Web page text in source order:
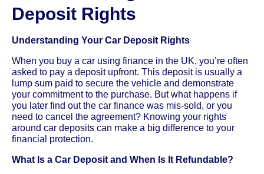
Deposit Rights
Understanding Your Car Deposit Rights
When you buy a car using finance in the UK, you’re often
asked to pay a deposit upfront. This deposit is usually a
lump sum paid to secure the vehicle and demonstrate
your commitment to the purchase. But what happens if
you later find out the car finance was mis-sold, or you
need to cancel the agreement? Knowing your rights
around car deposits can make a big difference to your
financial protection.
What Is a Car Deposit and When Is It Refundable?